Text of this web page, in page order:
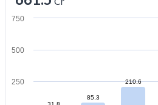
85.3
210.6
250
500
750